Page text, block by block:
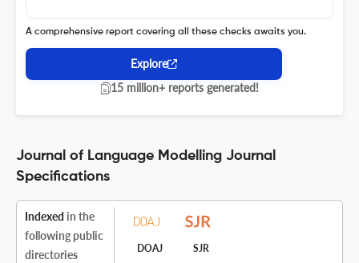
A comprehensive report covering all these checks awaits you.
Explore
15 million+ reports generated!
Journal of Language Modelling Journal
Specifications
Indexed in the
following public
directories
DOAJ SJR